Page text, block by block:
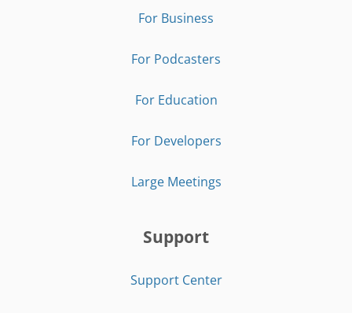
For Business
For Podcasters
For Education
For Developers
Large Meetings
Support
Support Center